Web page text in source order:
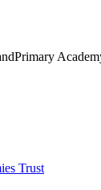
Primary
Trust